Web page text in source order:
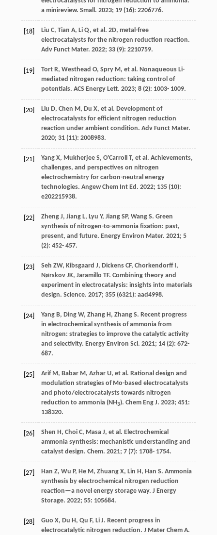
a minireview. Small. 2023; 19(16): 2206776.
[18] Liu C, Tian A, LiQ, et al. 2D, metal-free
electrocatalysts for the nitrogen reduction reaction.
Adv Funct Mater. 2022; 33(9): 2210759.
[19] TortR, Westhead O, SpryM, et al. Nonaqueous Li-
mediated nitrogen reduction: taking control of
potentials. ACS Energy Lett. 2023; 8(2): 1003- 1009.
[20] Liu D, Chen M, Du X, et al. Development of
electrocatalysts for efficient nitrogen reduction
reaction under ambient condition. Adv Funct Mater.
2020; 31(11): 2008983.
[21] YangX, MukherjeeS, O'CarrollT, et al. Achievements,
challenges, and perspectives on nitrogen
electrochemistry for carbon-neutral energy
technologies. Angew Chem Int Ed. 2022; 135(10):
e202215938.
[22] ZhengJ, JiangL, Lyu Y, JiangSP, WangS. Green
synthesis of nitrogen-to-ammonia fixation: past,
present, and future. Energy Environ Mater. 2021; 5
(2): 452- 457.
[23] Seh ZW, Kibsgaard J, DickensCF, ChorkendorffI,
NørskovJK, Jaramillo TF. Combining theory and
experiment in electrocatalysis: insights into materials
design. Science. 2017; 355(6321): aad4998.
[24] YangB, DingW, ZhangH, ZhangS. Recent progress
in electrochemical synthesis of ammonia from
nitrogen: strategies to improve the catalytic activity
and selectivity. Energy Environ Sci. 2021; 14(2): 672-
687.
[25] ArifM, BabarM, AzharU, et al. Rational design and
modulation strategies of Mo-based electrocatalysts
and photo/electrocatalysts towards nitrogen
reduction to ammonia (NH3). Chem Eng J. 2023; 451:
138320.
[26] Shen H, ChoiC, MasaJ, et al. Electrochemical
ammonia synthesis: mechanistic understanding and
catalyst design. Chem. 2021; 7(7): 1708- 1754.
[27] Han Z, Wu P, HeM, ZhuangX, Lin H, Han S. Ammonia
synthesis by electrochemical nitrogen reduction
reaction—a novel energy storage way. J Energy
Storage. 2022; 55: 105684.
[28] Guo X, Du H, Qu F, LiJ. Recent progress in
electrocatalytic nitrogen reduction. J Mater Chem A.